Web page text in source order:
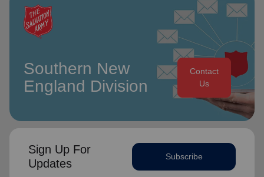
Southern New
England Division
Contact
Us
Sign Up For
Updates
Subscribe